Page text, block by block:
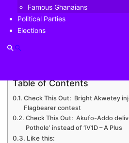
Famous Ghanaians
Political Parties
Elections
He added that a controversial
liquor stores had increased in the
Table of Contents
Check This Out: Bright Akwetey
Flagbearer contest
Check This Out: Akufo-Addo
Pothole’ instead of 1V1D – A Plus
Like this: